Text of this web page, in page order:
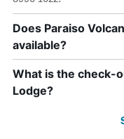
Does Paraiso
available?
What is the check-
Lodge?